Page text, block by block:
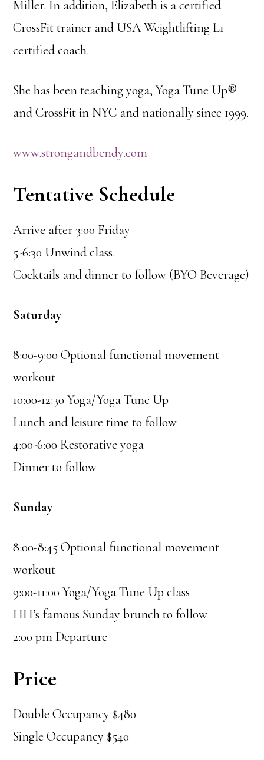
Miller. In addition, Elizabeth is a certified
CrossFit trainer and USA Weightlifting L1
certified coach.
She has been teaching yoga, Yoga Tune Up®
and CrossFit in NYC and nationally since 1999.
www.strongandbendy.com
Tentative Schedule
Arrive after 3:00 Friday
5-6:30 Unwind class.
Cocktails and dinner to follow (BYO Beverage)
Saturday
8:00-9:00 Optional functional movement
workout
10:00-12:30 Yoga/Yoga Tune Up
Lunch and leisure time to follow
4:00-6:00 Restorative yoga
Dinner to follow
Sunday
8:00-8:45 Optional functional movement
workout
9:00-11:00 Yoga/Yoga Tune Up class
HH’s famous Sunday brunch to follow
2:00 pm Departure
Price
Double Occupancy $480
Single Occupancy $540